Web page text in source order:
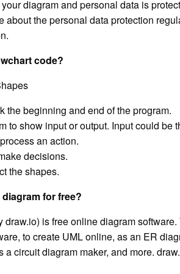
diagram and personal data is
about the personal data protection
code?
the beginning and end of the program.
to show input or output. Input could be
an action.
decisions.
the shapes.
for free?
draw.io) is free online diagram
to create UML online, as an ER
a circuit diagram maker, and more.